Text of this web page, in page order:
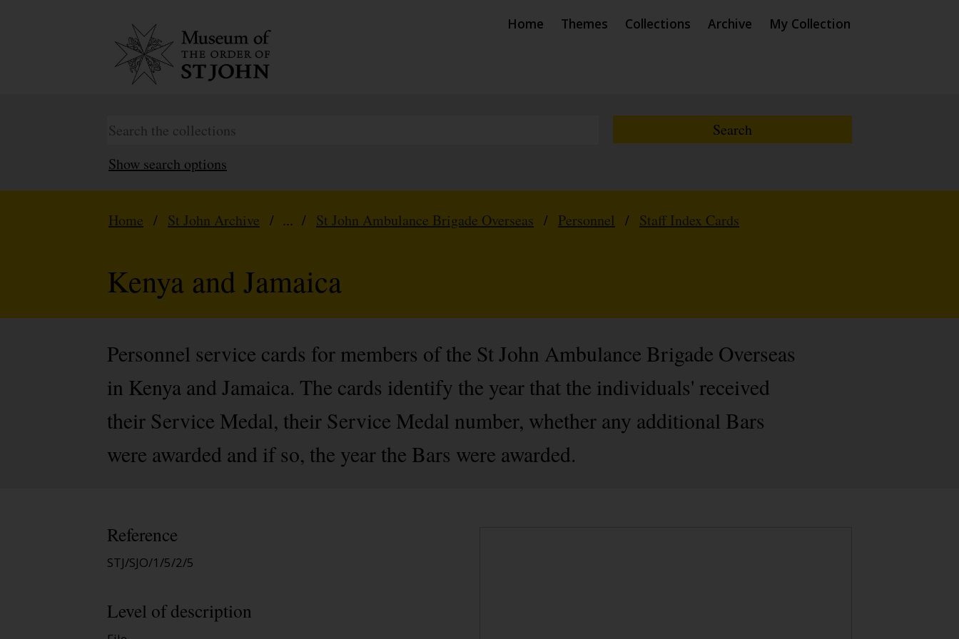
Home Themes Collections Archive My Collection
Show search options
Home / St John Archive / ... / St John Ambulance Brigade Overseas / Personnel / Staff Index Cards
Kenya and Jamaica
Personnel service cards for members of the St John Ambulance Brigade Overseas
in Kenya and Jamaica. The cards identify the year that the individuals' received
their Service Medal, their Service Medal number, whether any additional Bars
were awarded and if so, the year the Bars were awarded.
Reference
STJ/SJO/1/5/2/5
Level of description